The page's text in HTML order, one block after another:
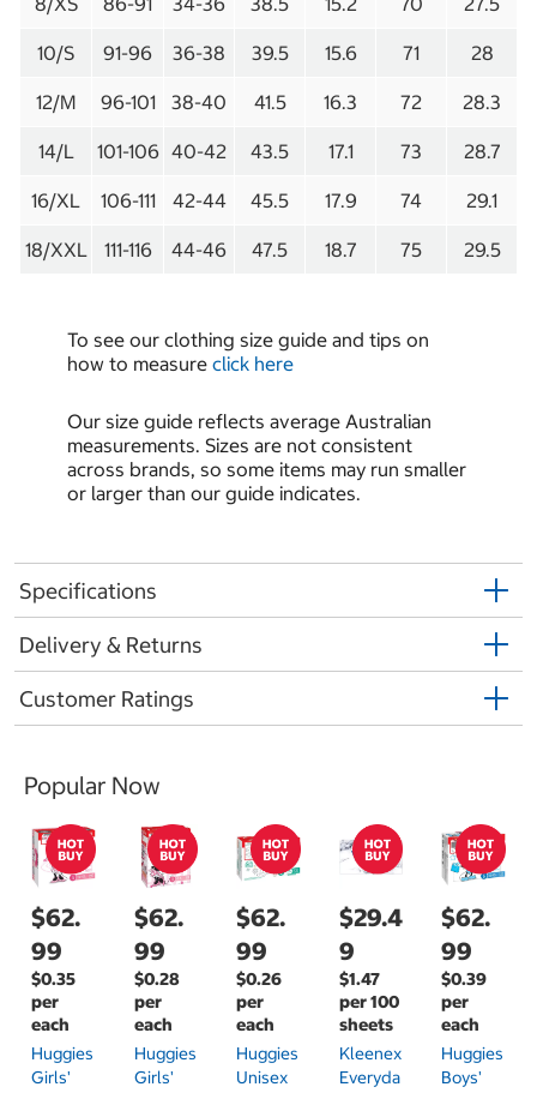
10/S 91-96 36-38 39.5 15.6 71 28
12/M 96-101 38-40 41.5 16.3 72 28.3
14/L 101-106 40-42 43.5 17.1 73 28.7
16/XL 106-111 42-44 45.5 17.9 74 29.1
18/XXL 111-116 44-46 47.5 18.7 75 29.5
To see our clothing size guide and tips on
how to measure click here
Our size guide reflects average Australian
measurements. Sizes are not consistent
across brands, so some items may run smaller
or larger than our guide indicates.
Specifications
Delivery & Returns
Customer Ratings
Popular Now
$62.
99
$0.35
per
each
Huggies
Girls'
$62.
99
$0.28
per
each
Huggies
Girls'
$62.
99
$0.26
per
each
Huggies
Unisex
$29.4
9
$1.47
per 100
sheets
Kleenex
Everyda
$62.
99
$0.39
per
each
Huggies
Boys'